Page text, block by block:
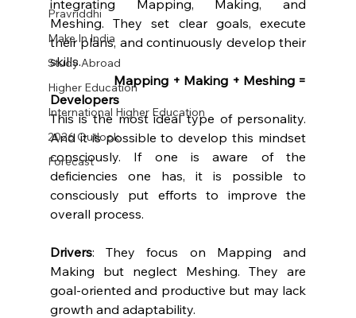
Pravriddhi
Make In India
Study Abroad
Higher Education
International Higher Education
2026 Outlook
Forecast
integrating Mapping, Making, and
Meshing. They set clear goals, execute
their plans, and continuously develop their
skills.
		Mapping + Making + Meshing =
Developers
This is the most ideal type of personality.
And it is possible to develop this mindset
consciously. If one is aware of the
deficiencies one has, it is possible to
consciously put efforts to improve the
overall process.
Drivers: They focus on Mapping and
Making but neglect Meshing. They are
goal-oriented and productive but may lack
growth and adaptability.